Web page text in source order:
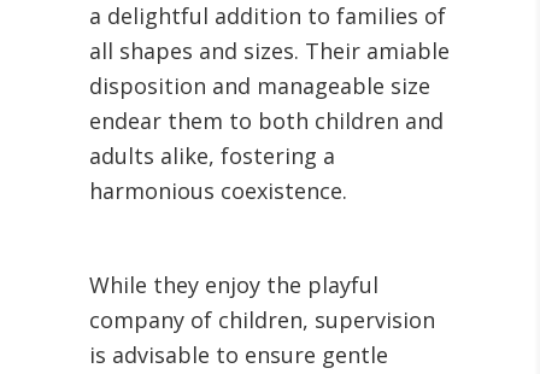
a delightful addition to families of
all shapes and sizes. Their amiable
disposition and manageable size
endear them to both children and
adults alike, fostering a
harmonious coexistence.
While they enjoy the playful
company of children, supervision
is advisable to ensure gentle